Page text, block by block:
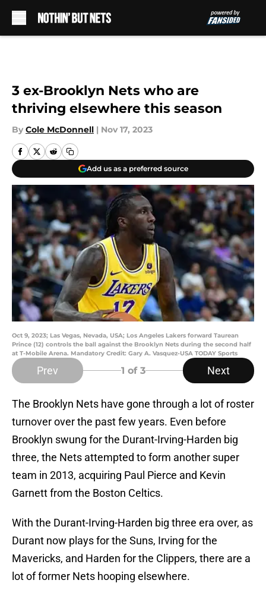
3 ex-Brooklyn Nets who are
thriving elsewhere this season
By Cole McDonnell | Nov 17, 2023
Add us as a preferred source
Oct 9, 2023; Las Vegas, Nevada, USA; Los Angeles Lakers forward Taurean
Prince (12) controls the ball against the Brooklyn Nets during the second half
at T-Mobile Arena. Mandatory Credit: Gary A. Vasquez-USA TODAY Sports
Prev 1 of 3 Next
The Brooklyn Nets have gone through a lot of roster
turnover over the past few years. Even before
Brooklyn swung for the Durant-Irving-Harden big
three, the Nets attempted to form another super
team in 2013, acquiring Paul Pierce and Kevin
Garnett from the Boston Celtics.
With the Durant-Irving-Harden big three era over, as
Durant now plays for the Suns, Irving for the
Mavericks, and Harden for the Clippers, there are a
lot of former Nets hooping elsewhere.